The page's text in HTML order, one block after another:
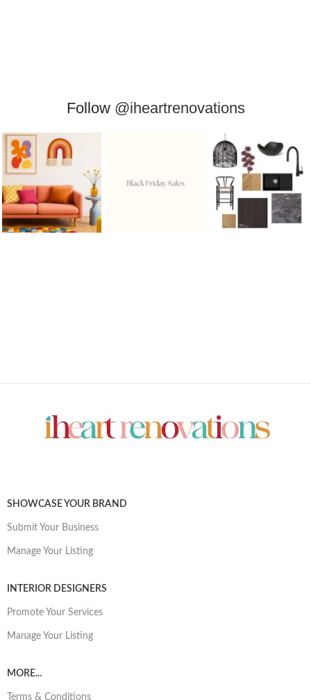
Follow @iheartrenovations
SHOWCASE YOUR BRAND
Submit Your Business
Manage Your Listing
INTERIOR DESIGNERS
Promote Your Services
Manage Your Listing
MORE...
Terms & Conditions